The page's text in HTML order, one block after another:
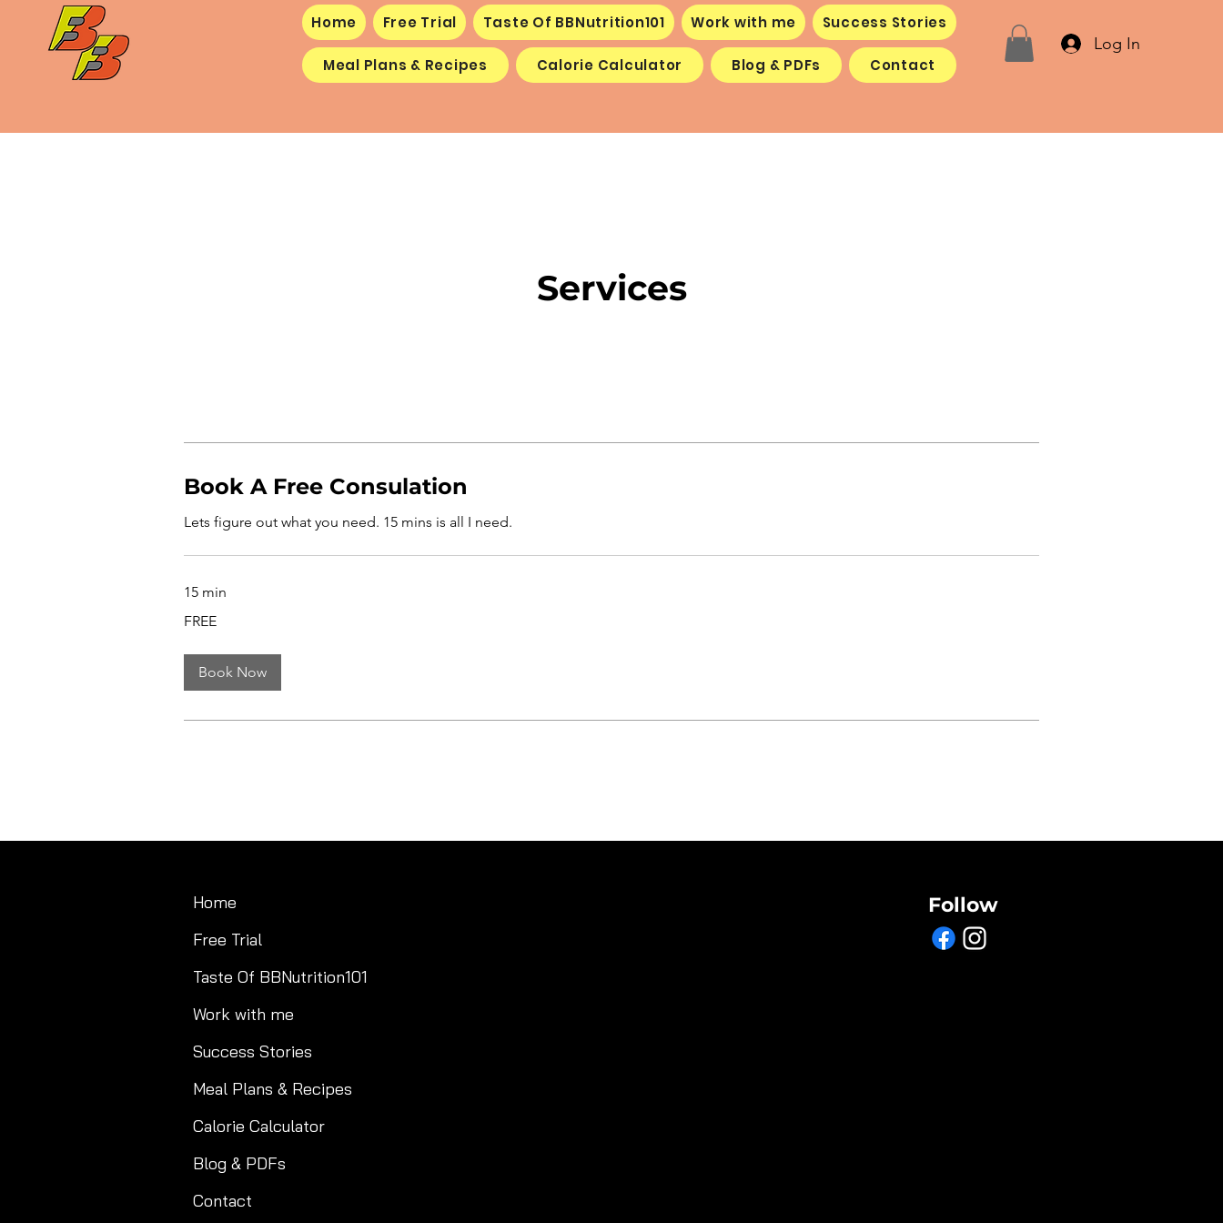
Home Free Trial Taste Of BBNutrition101 Work with me Success Stories
Meal Plans & Recipes Calorie Calculator Blog & PDFs Contact
Log In
Services
Book A Free Consulation
Lets figure out what you need. 15 mins is all I need.
15 min
FREE
Book Now
Home
Free Trial
Taste Of BBNutrition101
Work with me
Success Stories
Meal Plans & Recipes
Calorie Calculator
Blog & PDFs
Contact
Follow